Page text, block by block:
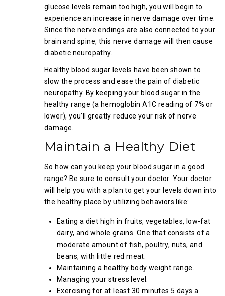
glucose levels remain too high, you will begin to
experience an increase in nerve damage over time.
Since the nerve endings are also connected to your
brain and spine, this nerve damage will then cause
diabetic neuropathy.
Healthy blood sugar levels have been shown to
slow the process and ease the pain of diabetic
neuropathy. By keeping your blood sugar in the
healthy range (a hemoglobin A1C reading of 7% or
lower), you’ll greatly reduce your risk of nerve
damage.
Maintain a Healthy Diet
So how can you keep your blood sugar in a good
range? Be sure to consult your doctor. Your doctor
will help you with a plan to get your levels down into
the healthy place by utilizing behaviors like:
Eating a diet high in fruits, vegetables, low-fat
dairy, and whole grains. One that consists of a
moderate amount of fish, poultry, nuts, and
beans, with little red meat.
Maintaining a healthy body weight range.
Managing your stress level.
Exercising for at least 30 minutes 5 days a